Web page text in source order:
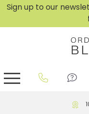
Sign up to our